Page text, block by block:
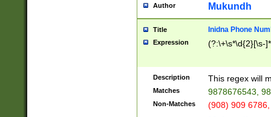
Author Mukundh
Title Inidna Phone
Expression (?:\+\s*\d{2}[\s-
Description This regex will
Matches 9878676543,
Non-Matches (908) 909